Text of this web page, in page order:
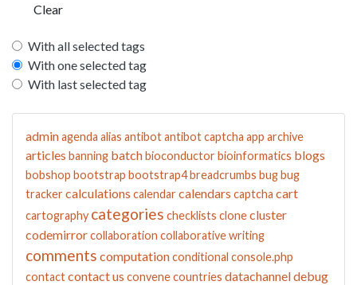
Clear
With all selected tags
With one selected tag
With last selected tag
adminagenda alias antibotantibot captcha app archive
articles banning batchbioconductorbioinformatics blogs
bobshop bootstrap bootstrap4breadcrumbs bugbug
trackercalculations calendarcalendars captcha cart
cartography categories checklists clonecluster
codemirrorcollaboration collaborative writing
comments computationconditional console.php
contactcontact us convenecountries datachanneldebug